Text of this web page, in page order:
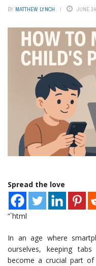
BY MATTHEW LYNCH JUNE
Spread the love
“`html
In an age where
ourselves, keeping
become a crucial part